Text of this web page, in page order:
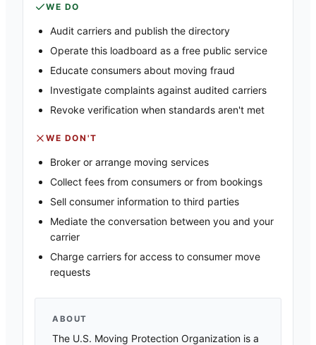
WE DO
Audit carriers and publish the directory
Operate this loadboard as a free public service
Educate consumers about moving fraud
Investigate complaints against audited carriers
Revoke verification when standards aren't met
WE DON'T
Broker or arrange moving services
Collect fees from consumers or from bookings
Sell consumer information to third parties
Mediate the conversation between you and your
carrier
Charge carriers for access to consumer move
requests
ABOUT
The U.S. Moving Protection Organization is a